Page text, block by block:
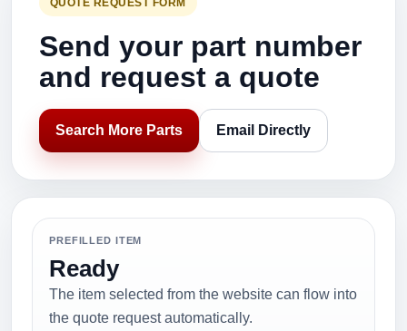
QUOTE REQUEST FORM
Send your part number
and request a quote
Search More Parts Email Directly
PREFILLED ITEM
Ready
The item selected from the website can flow into
the quote request automatically.